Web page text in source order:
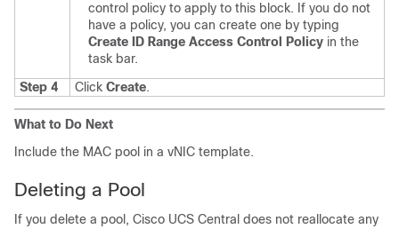
control policy to apply to this block. If you do not
have a policy, you can create one by typing
Create ID Range Access Control Policy in the
task bar.
Step 4
Click Create.
What to Do Next
Include the MAC pool in a vNIC template.
Deleting a Pool
If you delete a pool, Cisco UCS Central does not reallocate any